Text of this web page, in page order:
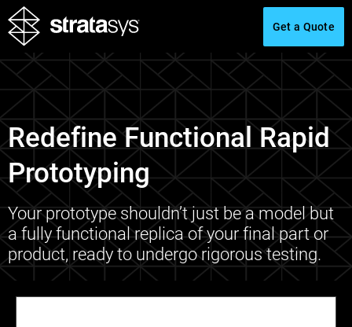
Get a Quote
Redefine Functional Rapid
Prototyping
Your prototype shouldn’t just be a model but
a fully functional replica of your final part or
product, ready to undergo rigorous testing.